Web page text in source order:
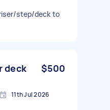
step/deck to
deck
$500
11th Jul 2026